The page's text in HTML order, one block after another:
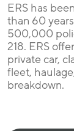
ERS has
than 60
500,000
218. ERS
private car,
fleet,
breakdown.